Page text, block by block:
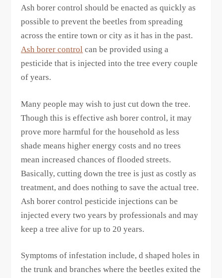
Ash borer control should be enacted as quickly as
possible to prevent the beetles from spreading
across the entire town or city as it has in the past.
Ash borer control can be provided using a
pesticide that is injected into the tree every couple
of years.
Many people may wish to just cut down the tree.
Though this is effective ash borer control, it may
prove more harmful for the household as less
shade means higher energy costs and no trees
mean increased chances of flooded streets.
Basically, cutting down the tree is just as costly as
treatment, and does nothing to save the actual tree.
Ash borer control pesticide injections can be
injected every two years by professionals and may
keep a tree alive for up to 20 years.
Symptoms of infestation include, d shaped holes in
the trunk and branches where the beetles exited the